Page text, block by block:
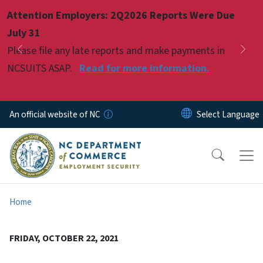
Attention Employers: 2Q2026 Reports Were Due
July 31
Please file any late reports and make payments in
NCSUITS ASAP. Read for more information.
Previous
Pause
An official website of NC
Home
FRIDAY, OCTOBER 22, 2021